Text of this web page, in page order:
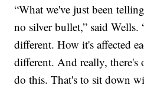
“What we've just been
no silver bullet,” said Wells.
different. How it's affected
different. And really, there's
do this. That's to sit down